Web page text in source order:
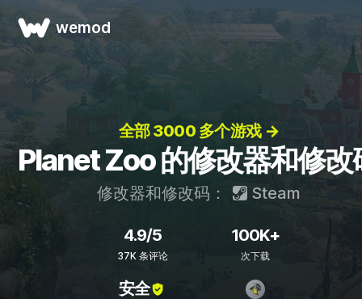
wemod
全部 3000 多个游戏 →
Planet Zoo 的修改器和修改
修改器和修改码： Steam
4.9/5
37K 条评论
100K+
次下载
安全